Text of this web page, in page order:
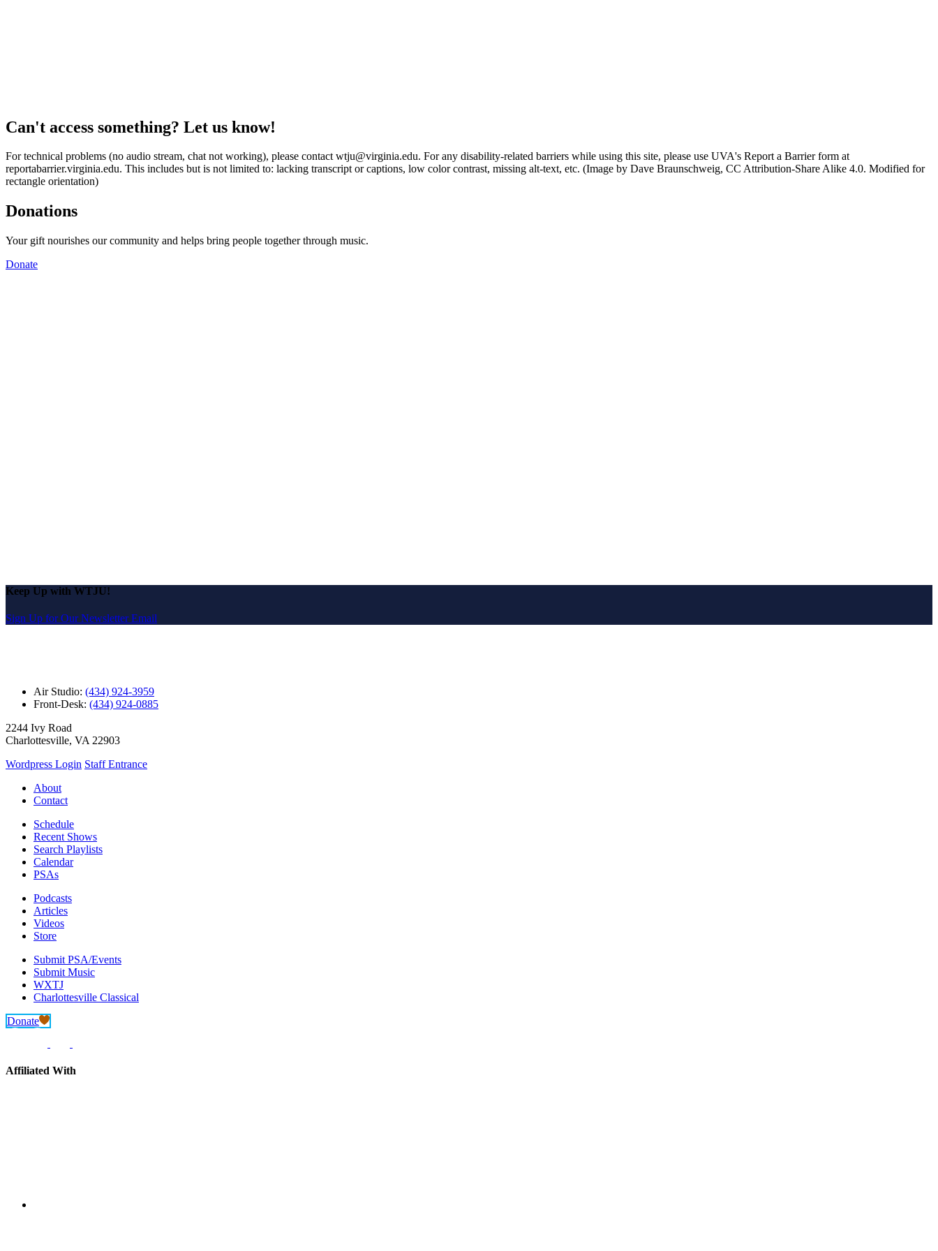
Can't access something? Let us know!
For technical problems (no audio stream, chat not working), please contact wtju@virginia.edu. For any disability-related barriers while using this site, please use UVA's Report a Barrier form at
reportabarrier.virginia.edu. This includes but is not limited to: lacking transcript or captions, low color contrast, missing alt-text, etc. (Image by Dave Braunschweig, CC Attribution-Share Alike 4.0. Modified for
rectangle orientation)
Donations
Your gift nourishes our community and helps bring people together through music.
Donate
Keep Up with WTJU!
Sign Up for Our Newsletter Email
Air Studio: (434) 924-3959
Front-Desk: (434) 924-0885
2244 Ivy Road
Charlottesville, VA 22903
Wordpress Login Staff Entrance
About
Contact
Schedule
Recent Shows
Search Playlists
Calendar
PSAs
Podcasts
Articles
Videos
Store
Submit PSA/Events
Submit Music
WXTJ
Charlottesville Classical
Donate
Affiliated With